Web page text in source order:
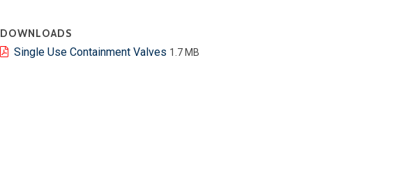
DOWNLOADS
Single Use Containment Valves 1.7 MB